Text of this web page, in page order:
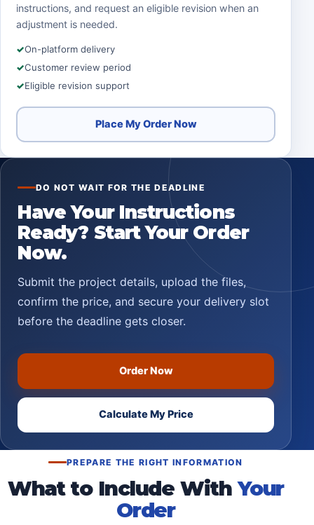
instructions, and request an eligible revision when an
adjustment is needed.
On-platform delivery
Customer review period
Eligible revision support
Place My Order Now
DO NOT WAIT FOR THE DEADLINE
Have Your Instructions
Ready? Start Your Order
Now.
Submit the project details, upload the files,
confirm the price, and secure your delivery slot
before the deadline gets closer.
Order Now
Calculate My Price
PREPARE THE RIGHT INFORMATION
What to Include WithYour
Order